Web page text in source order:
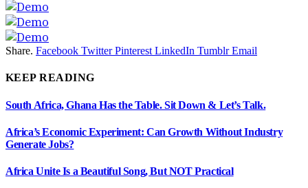
Share. Facebook Twitter Pinterest LinkedIn Tumblr Email
KEEP READING
South Africa, Ghana Has the Table. Sit Down & Let’s Talk.
Africa’s Economic Experiment: Can Growth Without Industry
Generate Jobs?
Africa Unite Is a Beautiful Song, But NOT Practical